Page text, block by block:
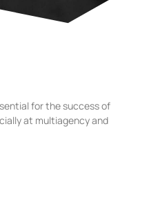
for the success of
at multiagency and